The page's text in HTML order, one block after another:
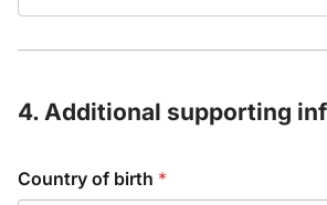
4. Additional supporting
Country of birth *